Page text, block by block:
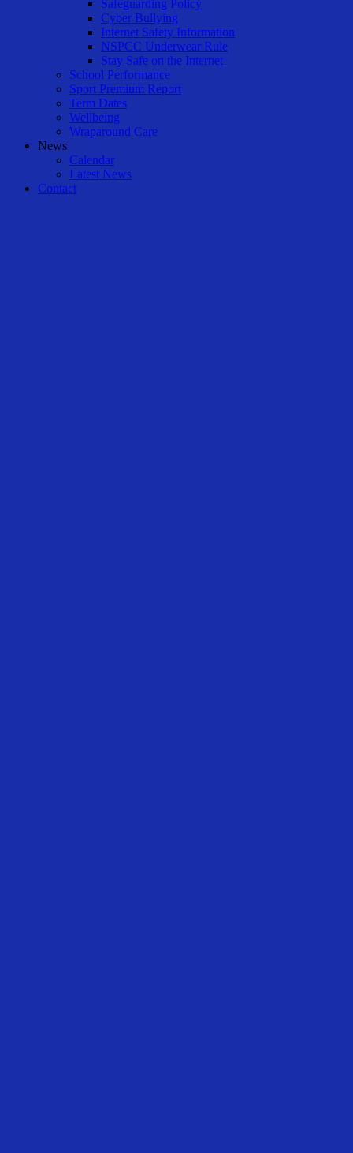
Safeguarding Policy
Cyber Bullying
Internet Safety Information
NSPCC Underwear Rule
Stay Safe on the Internet
School Performance
Sport Premium Report
Term Dates
Wellbeing
Wraparound Care
News
Calendar
Latest News
Contact